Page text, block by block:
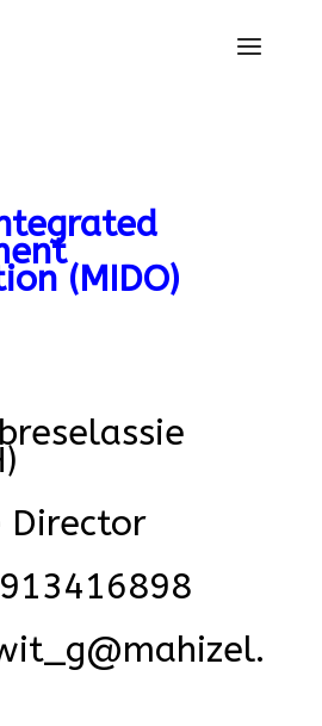
(MIDO)
Director